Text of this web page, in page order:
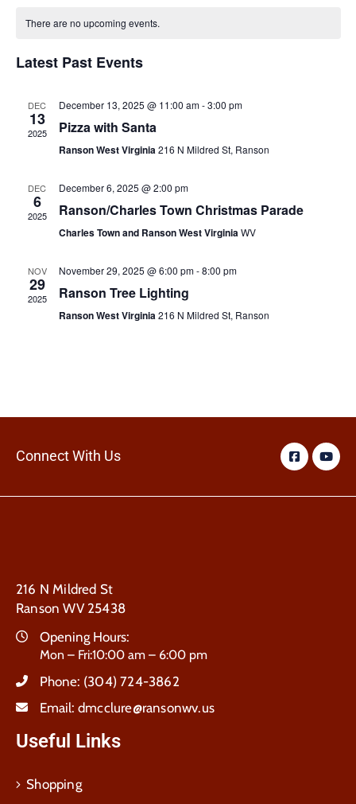
date.
Events
There are no upcoming events.
Latest Past Events
DEC
13
2025
December 13, 2025 @ 11:00 am-3:00 pm
Pizza with Santa
Ranson West Virginia216 N Mildred St, Ranson
DEC
6
2025
December 6, 2025 @ 2:00 pm
Ranson/Charles Town Christmas Parade
Charles Town and Ranson West VirginiaWV
NOV
29
2025
November 29, 2025 @ 6:00 pm-8:00 pm
Ranson Tree Lighting
Ranson West Virginia216 N Mildred St, Ranson
Connect With Us
216 N Mildred St
Ranson WV 25438
Opening Hours:
Mon – Fri:10:00 am – 6:00 pm
Phone: (304) 724-3862
Email: dmcclure@ransonwv.us
Useful Links
Shopping